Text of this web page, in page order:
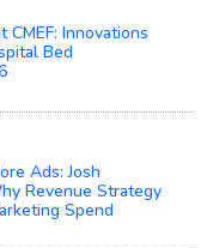
Innovations
Bed
Ads: Josh
Revenue Strategy
Spend